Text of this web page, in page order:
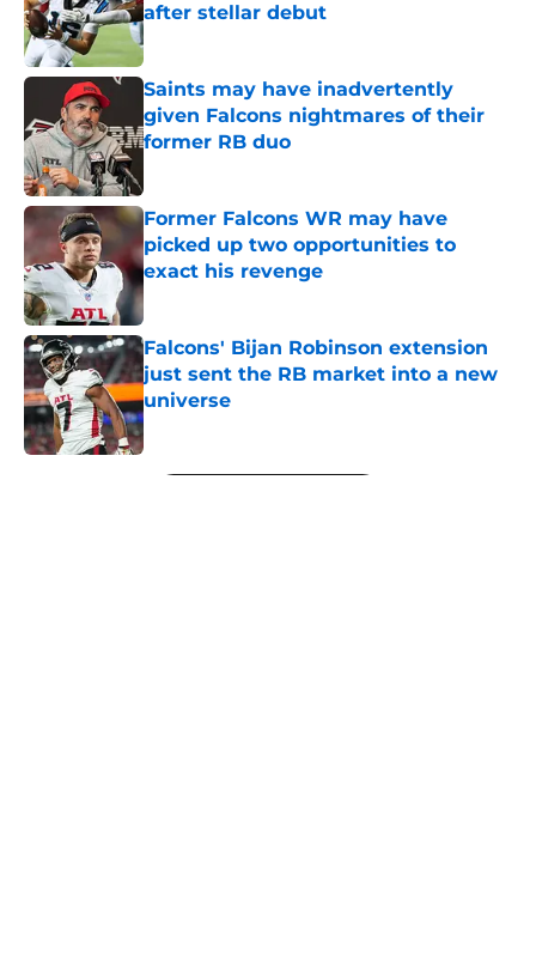
after stellar debut
Published by on Invalid Date
Saints may have inadvertently
given Falcons nightmares of their
former RB duo
Former Falcons WR may have
picked up two opportunities to
exact his revenge
Published by on Invalid Date
Falcons' Bijan Robinson extension
just sent the RB market into a new
universe
Published by on Invalid Date
5 related articles loaded